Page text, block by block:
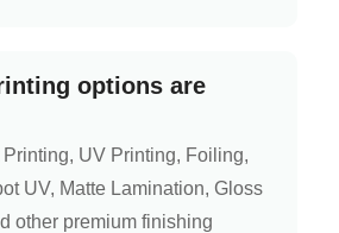
options are
Printing, UV Printing, Foiling,
UV, Matte Lamination, Gloss
other premium finishing